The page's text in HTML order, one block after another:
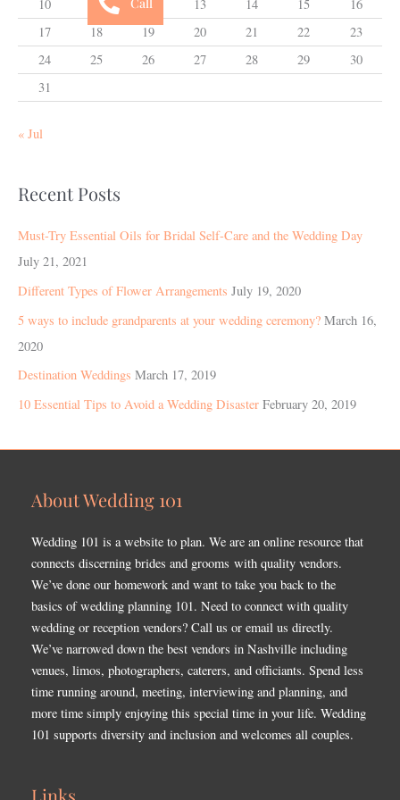
10
11 12 13 14 15
16
17
18 19 20 21 22
23
24
25 26 27 28 29
30
31
« Jul
Recent Posts
Must-Try Essential Oils for Bridal Self-Care and the Wedding Day
July 21, 2021
Different Types of Flower Arrangements July 19, 2020
5 ways to include grandparents at your wedding ceremony? March 16,
2020
Destination Weddings March 17, 2019
10 Essential Tips to Avoid a Wedding Disaster February 20, 2019
About Wedding 101
Wedding 101 is a website to plan. We are an online resource that
connects discerning brides and grooms with quality vendors.
We’ve done our homework and want to take you back to the
basics of wedding planning 101. Need to connect with quality
wedding or reception vendors? Call us or email us directly.
We’ve narrowed down the best vendors in Nashville including
venues, limos, photographers, caterers, and officiants. Spend less
time running around, meeting, interviewing and planning, and
more time simply enjoying this special time in your life. Wedding
101 supports diversity and inclusion and welcomes all couples.